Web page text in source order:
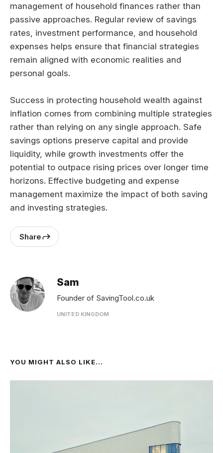
management of household finances rather than
passive approaches. Regular review of savings
rates, investment performance, and household
expenses helps ensure that financial strategies
remain aligned with economic realities and
personal goals.
Success in protecting household wealth against
inflation comes from combining multiple strategies
rather than relying on any single approach. Safe
savings options preserve capital and provide
liquidity, while growth investments offer the
potential to outpace rising prices over longer time
horizons. Effective budgeting and expense
management maximize the impact of both saving
and investing strategies.
Share
Sam
Founder of SavingTool.co.uk
UNITED KINGDOM
YOU MIGHT ALSO LIKE...